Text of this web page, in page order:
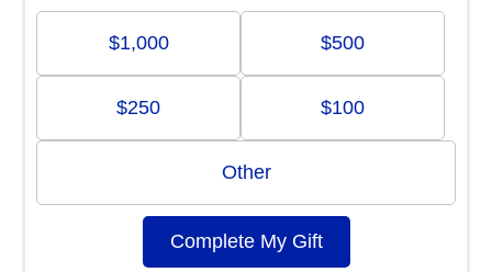
$1,000 $500
$250 $100
Other
Complete My Gift